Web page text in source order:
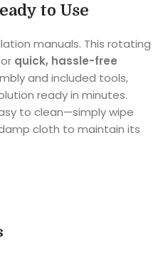
to Use
manuals. This rotating
quick, hassle-free
and included tools,
ready in minutes.
to clean—simply wipe
cloth to maintain its